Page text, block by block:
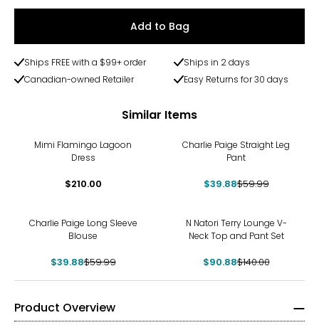
Add to Bag
Ships FREE with a $99+ order
Ships in 2 days
Canadian-owned Retailer
Easy Returns for 30 days
Similar Items
Mimi Flamingo Lagoon
Dress
$210.00
Charlie Paige Straight Leg
Pant
$39.88$59.99
Charlie Paige Long Sleeve
Blouse
$39.88$59.99
N Natori Terry Lounge V-
Neck Top and Pant Set
$90.88$140.00
Product Overview